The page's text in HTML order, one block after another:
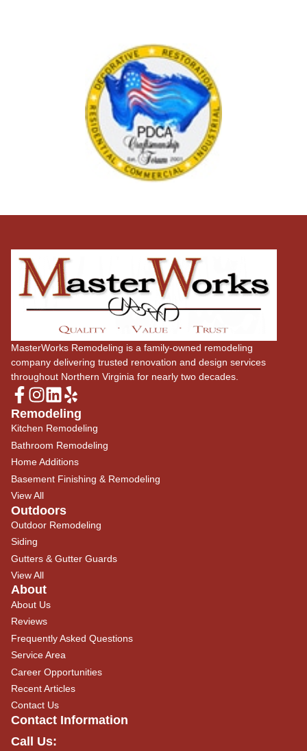
MasterWorks Remodeling is a family-owned remodeling
company delivering trusted renovation and design services
throughout Northern Virginia for nearly two decades.
Remodeling
Kitchen Remodeling
Bathroom Remodeling
Home Additions
Basement Finishing & Remodeling
View All
Outdoors
Outdoor Remodeling
Siding
Gutters & Gutter Guards
View All
About
About Us
Reviews
Frequently Asked Questions
Service Area
Career Opportunities
Recent Articles
Contact Us
Contact Information
Call Us: